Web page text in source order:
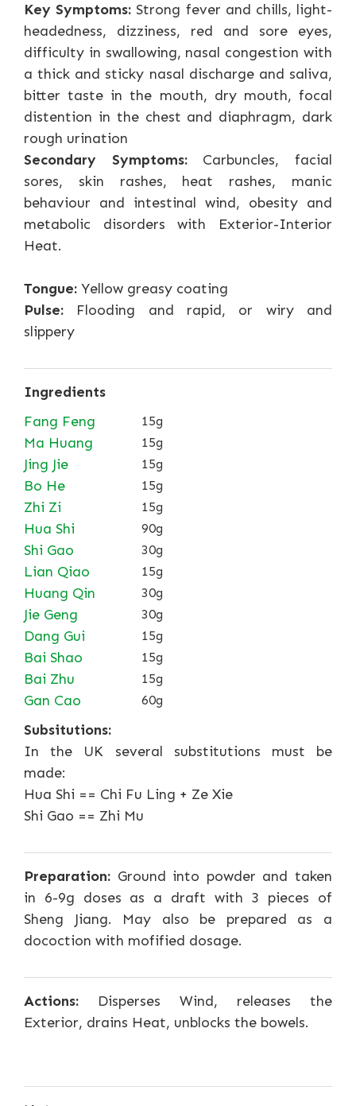
Key Symptoms: Strong fever and chills, light-
headedness, dizziness, red and sore eyes,
difficulty in swallowing, nasal congestion with
a thick and sticky nasal discharge and saliva,
bitter taste in the mouth, dry mouth, focal
distention in the chest and diaphragm, dark
rough urination
Secondary Symptoms:Carbuncles, facial
sores, skin rashes, heat rashes, manic
behaviour and intestinal wind, obesity and
metabolic disorders with Exterior-Interior
Heat.
Tongue: Yellow greasy coating
Pulse: Flooding and rapid, or wiry and
slippery
Ingredients
Fang Feng
15g
Ma Huang 15g
Jing Jie 15g
Bo He 15g
Zhi Zi 15g
Hua Shi 90g
Shi Gao 30g
Lian Qiao 15g
Huang Qin 30g
Jie Geng 30g
Dang Gui 15g
Bai Shao 15g
Bai Zhu 15g
Gan Cao 60g
Subsitutions:
In the UK several substitutions must be
made:
Hua Shi == Chi Fu Ling + Ze Xie
Shi Gao == Zhi Mu
Preparation: Ground into powder and taken
in 6-9g doses as a draft with 3 pieces of
Sheng Jiang. May also be prepared as a
docoction with mofified dosage.
Actions: Disperses Wind, releases the
Exterior, drains Heat, unblocks the bowels.